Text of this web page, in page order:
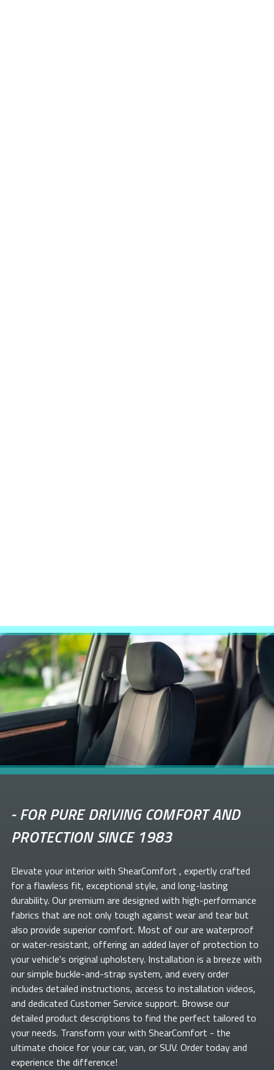
-FOR PURE DRIVING COMFORT AND
PROTECTION SINCE 1983
Elevate yourinterior with ShearComfort , expertly crafted
for a flawless fit, exceptional style, and long-lasting
durability. Our premium are designed with high-performance
fabrics that are not only tough against wear and tear but
also provide superior comfort. Most of ourare waterproof
or water-resistant, offering an added layer of protection to
your vehicle's original upholstery. Installation is a breeze with
our simple buckle-and-strap system, and every order
includes detailed instructions, access to installation videos,
and dedicated Customer Service support. Browse our
detailed product descriptions to find the perfect tailored to
your needs. Transform yourwith ShearComfort - the
ultimate choice for your car, van, or SUV. Order today and
experience the difference!